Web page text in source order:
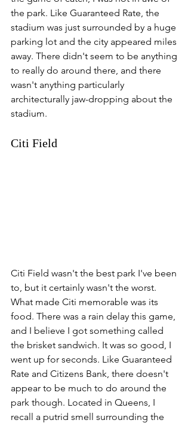
the park. Like Guaranteed Rate, the
stadium was just surrounded by a huge
parking lot and the city appeared miles
away. There didn't seem to be anything
to really do around there, and there
wasn't anything particularly
architecturally jaw-dropping about the
stadium.
Citi Field
Citi Field wasn't the best park I've been
to, but it certainly wasn't the worst.
What made Citi memorable was its
food. There was a rain delay this game,
and I believe I got something called
the brisket sandwich. It was so good, I
went up for seconds. Like Guaranteed
Rate and Citizens Bank, there doesn't
appear to be much to do around the
park though. Located in Queens, I
recall a putrid smell surrounding the